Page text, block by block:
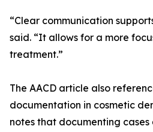
“Clear communication
said. “It allows for a more
treatment.”
The AACD article also
documentation in cosmetic
notes that documenting